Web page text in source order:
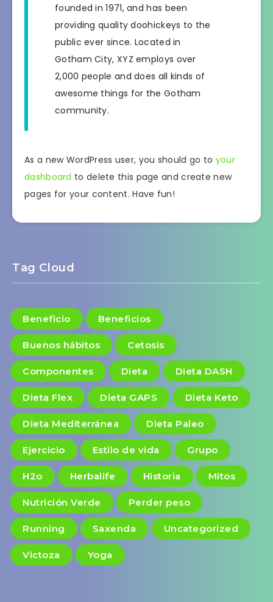
founded in 1971, and has been
providing quality doohickeys to the
public ever since. Located in
Gotham City, XYZ employs over
2,000 people and does all kinds of
awesome things for the Gotham
community.
As a new WordPress user, you should go to your
dashboard to delete this page and create new
pages for your content. Have fun!
Tag Cloud
Beneficio Beneficios
Buenos hábitos Cetosis
Componentes Dieta Dieta DASH
Dieta Flex Dieta GAPS Dieta Keto
Dieta Mediterránea Dieta Paleo
Ejercicio Estilo de vida Grupo
H2o Herbalife Historia Mitos
Nutrición Verde Perder peso
Running Saxenda Uncategorized
Victoza Yoga